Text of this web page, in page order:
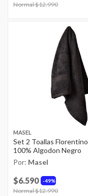
Price reduced from
Normal $12.990
MASEL
Set 2 Toallas Florentino
100% Algodon Negro
Por: Masel
49%
$6.590
Price reduced from
Normal $12.990